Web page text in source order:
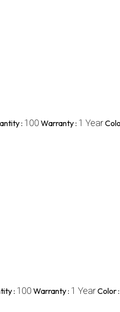
: 100 Warranty : 1 Year
: 100 Warranty : 1 YearColor :